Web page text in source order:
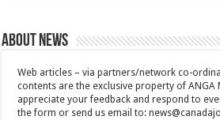
About News
Web articles – via partners/network co-
contents are the exclusive property of ANGA
appreciate your feedback and respond to
the form or send us email to: